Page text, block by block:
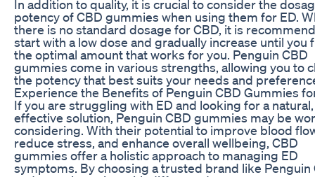
In addition to quality, it is crucial to consider the
potency of CBD gummies when using them for ED.
there is no standard dosage for CBD, it is
start with a low dose and gradually increase until you
the optimal amount that works for you. Penguin CBD
gummies come in various strengths, allowing you to
the potency that best suits your needs and
Experience the Benefits of Penguin CBD Gummies
If you are struggling with ED and looking for a natural,
effective solution, Penguin CBD gummies may be
considering. With their potential to improve blood
reduce stress, and enhance overall wellbeing, CBD
gummies offer a holistic approach to managing ED
symptoms. By choosing a trusted brand like Penguin